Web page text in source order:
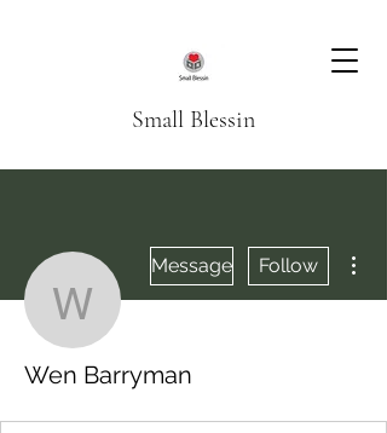
Small Blessin
Wen Barryman
Message Follow
Wen Barryman